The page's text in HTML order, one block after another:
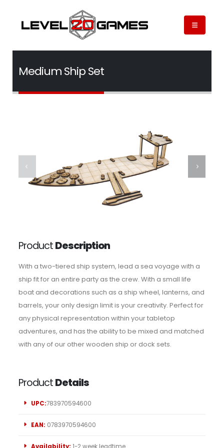
Medium Ship Set
ProductDescription
With a two-tiered ship system, lead a sea voyage with a
ship fit for an entire party as the crew. With a small life
boat and decorations such as a ship wheel, lanterns, and
barrels, your only design limit is your creativity. Perfect for
any physical representation within your tabletop
adventures, and has the ability to be mixed and matched
with any of our other wooden ship or dock sets.
ProductDetails
UPC:783970594600
EAN: 0783970594600
Availability: 1-2 week leadtime